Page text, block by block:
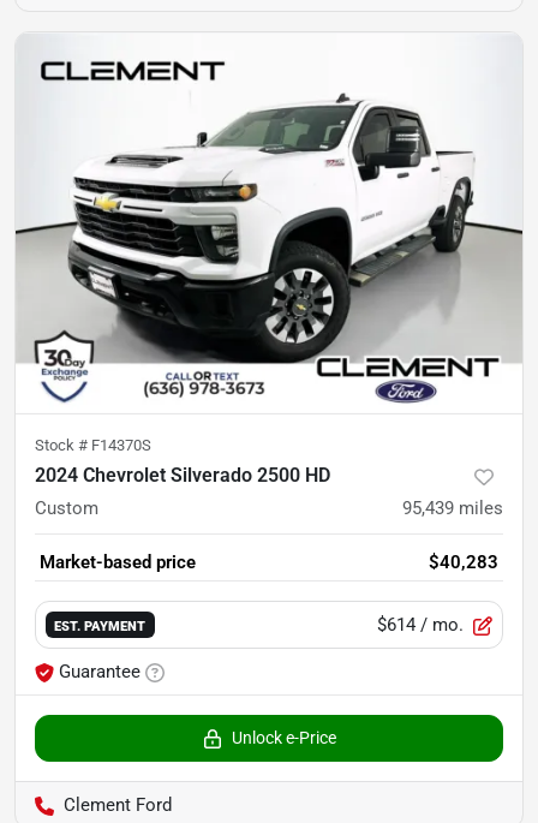
Stock # F14370S
2024 Chevrolet Silverado 2500 HD
Custom 95,439 miles
Market-based price $40,283
EST. PAYMENT $614 / mo.
Guarantee
Unlock e-Price
Clement Ford